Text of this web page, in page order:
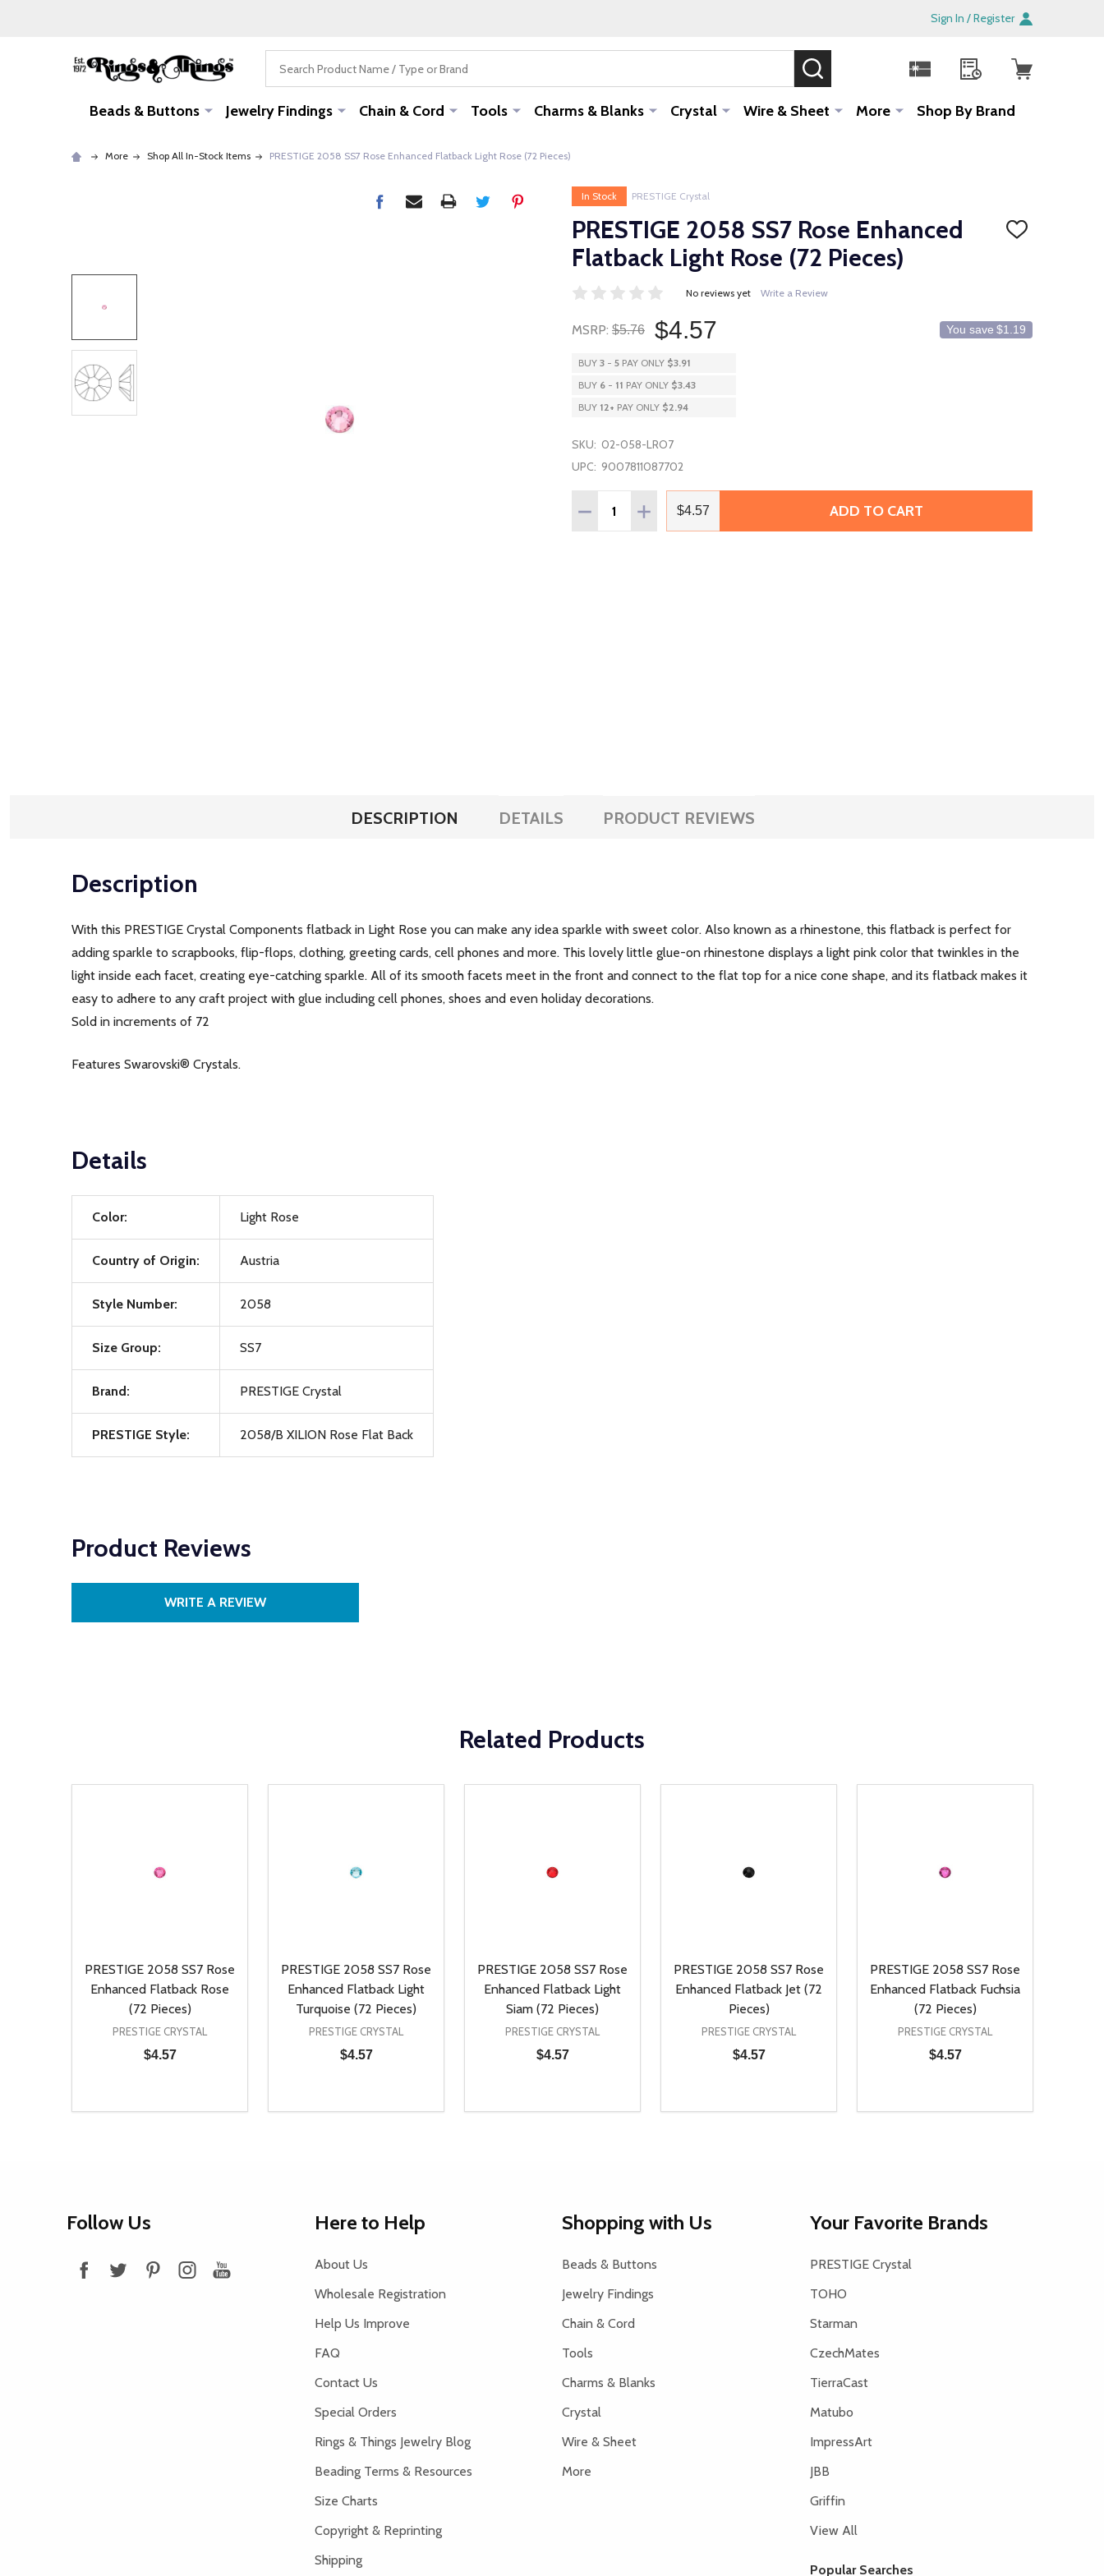
Sign In / Register
Beads & Buttons Jewelry Findings Chain & Cord Tools Charms & Blanks Crystal Wire & Sheet More Shop By Brand
More Shop All In-Stock Items PRESTIGE 2058 SS7 Rose Enhanced Flatback Light Rose (72 Pieces)
In Stock PRESTIGE Crystal
PRESTIGE 2058 SS7 Rose Enhanced
Flatback Light Rose (72 Pieces)
ADD
No reviews yet Write a Review
MSRP: $5.76 $4.57 You save $1.19
BUY 3 - 5 PAY ONLY $3.91
BUY 6 - 11 PAY ONLY $3.43
BUY 12+ PAY ONLY $2.94
SKU: 02-058-LRO7
UPC: 9007811087702
Quantity:
DECREASE QUANTITY OF PRESTIGE 2058 SS7 ROSE ENHANCED FLATBACK LIGHT
INCREASE QUANTITY OF PRESTIGE 2058 SS7 ROSE ENHANCED FLATBACK
$4.57 ADD TO CART
DESCRIPTION DETAILS PRODUCT REVIEWS
Description
With this PRESTIGE Crystal Components flatback in Light Rose you can make any idea sparkle with sweet color. Also known as a rhinestone, this flatback is perfect for
adding sparkle to scrapbooks, flip-flops, clothing, greeting cards, cell phones and more. This lovely little glue-on rhinestone displays a light pink color that twinkles in the
light inside each facet, creating eye-catching sparkle. All of its smooth facets meet in the front and connect to the flat top for a nice cone shape, and its flatback makes it
easy to adhere to any craft project with glue including cell phones, shoes and even holiday decorations.
Sold in increments of 72
Features Swarovski® Crystals.
Details
Color: Light Rose
Country of Origin: Austria
Style Number: 2058
Size Group: SS7
Brand: PRESTIGE Crystal
PRESTIGE Style: 2058/B XILION Rose Flat Back
Product Reviews
WRITE A REVIEW
Related Products
PRESTIGE 2058 SS7 Rose
Enhanced Flatback Rose
(72 Pieces)
PRESTIGE CRYSTAL
$4.57
DECREASE QUANTITY OF UNDEFINED
INCREASE QUANTITY OF UNDEFINED
ADD TO CART
PRESTIGE 2058 SS7 Rose
Enhanced Flatback Light
Turquoise (72 Pieces)
PRESTIGE CRYSTAL
$4.57
DECREASE QUANTITY OF UNDEFINED
INCREASE QUANTITY OF UNDEFINED
ADD TO CART
PRESTIGE 2058 SS7 Rose
Enhanced Flatback Light
Siam (72 Pieces)
PRESTIGE CRYSTAL
$4.57
DECREASE QUANTITY OF UNDEFINED
INCREASE QUANTITY OF UNDEFINED
ADD TO CART
PRESTIGE 2058 SS7 Rose
Enhanced Flatback Jet (72
Pieces)
PRESTIGE CRYSTAL
$4.57
DECREASE QUANTITY OF UNDEFINED
INCREASE QUANTITY OF UNDEFINED
ADD TO CART
PRESTIGE 2058 SS7 Rose
Enhanced Flatback Fuchsia
(72 Pieces)
PRESTIGE CRYSTAL
$4.57
DECREASE QUANTITY OF UNDEFINED
INCREASE QUANTITY OF
ADD TO CART
Follow Us Here to Help
About Us
Wholesale Registration
Help Us Improve
FAQ
Contact Us
Special Orders
Rings & Things Jewelry Blog
Beading Terms & Resources
Size Charts
Copyright & Reprinting
Shipping
Shopping with Us
Beads & Buttons
Jewelry Findings
Chain & Cord
Tools
Charms & Blanks
Crystal
Wire & Sheet
More
Your Favorite Brands
PRESTIGE Crystal
TOHO
Starman
CzechMates
TierraCast
Matubo
ImpressArt
JBB
Griffin
View All
Popular Searches